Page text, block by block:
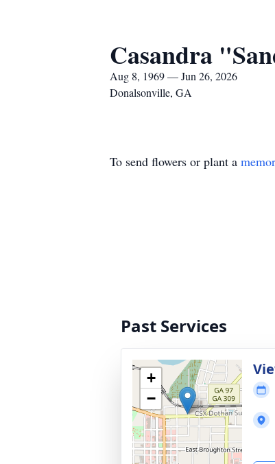
Casandra
Aug 8, 1969 — Jun 26, 2026
Donalsonville, GA
To send flowers or plant a
Past Services
+
−